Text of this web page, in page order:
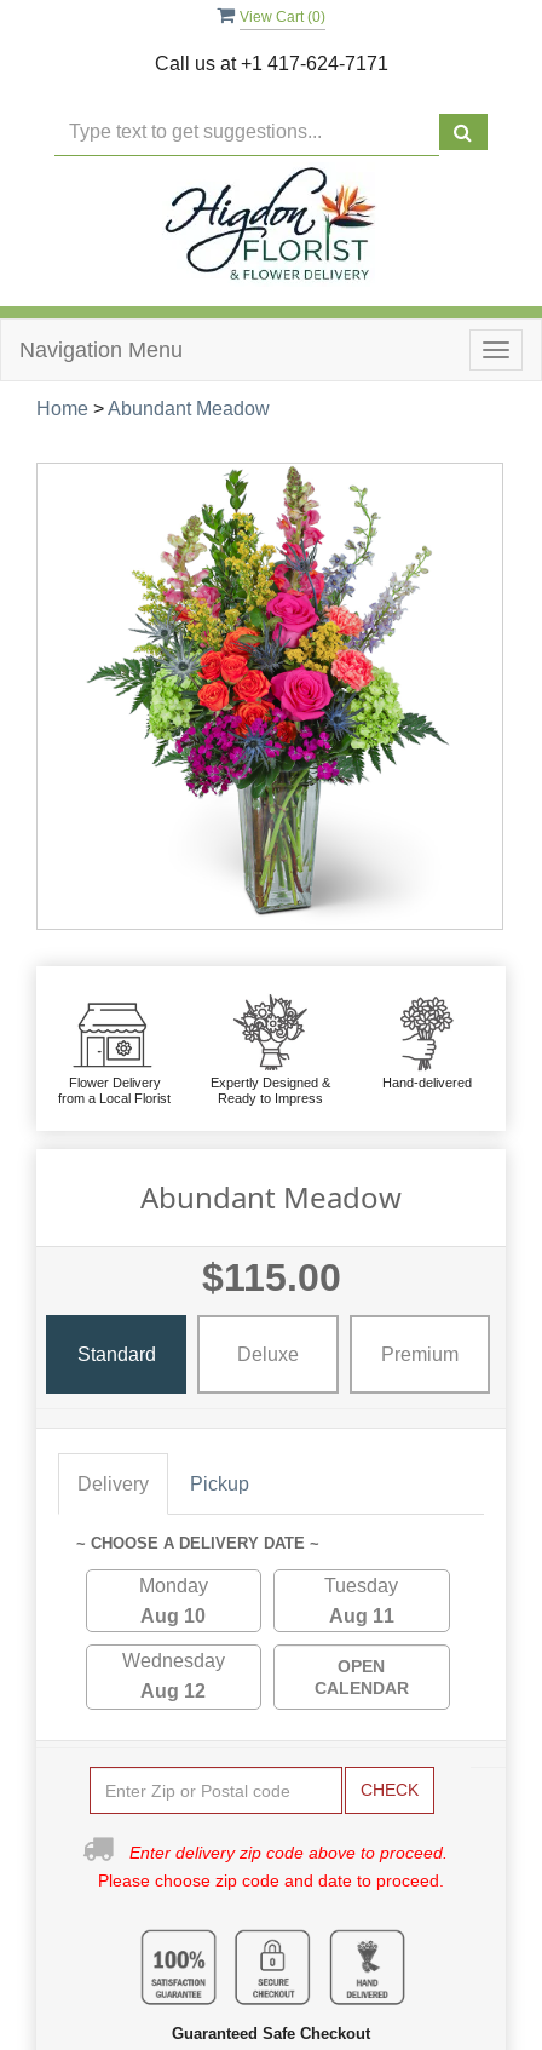
View Cart (0)
Call us at+1 417-624-7171
Navigation Menu
Home >Abundant Meadow
Flower Delivery
from a Local Florist
Expertly Designed &
Ready to Impress
Hand-delivered
Abundant Meadow
$115.00
Standard Deluxe Premium
Delivery Pickup
~ CHOOSE A DELIVERY DATE ~
Monday
Aug 10
Tuesday
Aug 11
Wednesday
Aug 12
OPEN
CALENDAR
CHECK
Enter delivery zip code above to proceed.
Please choose zip code and date to proceed.
Guaranteed Safe Checkout